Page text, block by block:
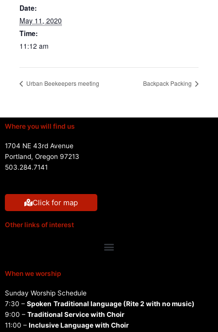
Date:
May 11, 2020
Time:
11:12 am
Urban Beekeepers meeting Backpack Packing
Where you will find us
1704 NE 43rd Avenue
Portland, Oregon 97213
503.284.7141
Click for map
Other links of interest
Menu
When we worship
Sunday Worship Schedule
7:30 – Spoken Traditional language (Rite 2 with no music)
9:00 – Traditional Service with Choir
11:00 – Inclusive Language with Choir